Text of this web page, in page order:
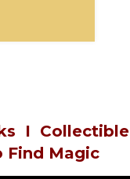
I Collectible
Find Magic